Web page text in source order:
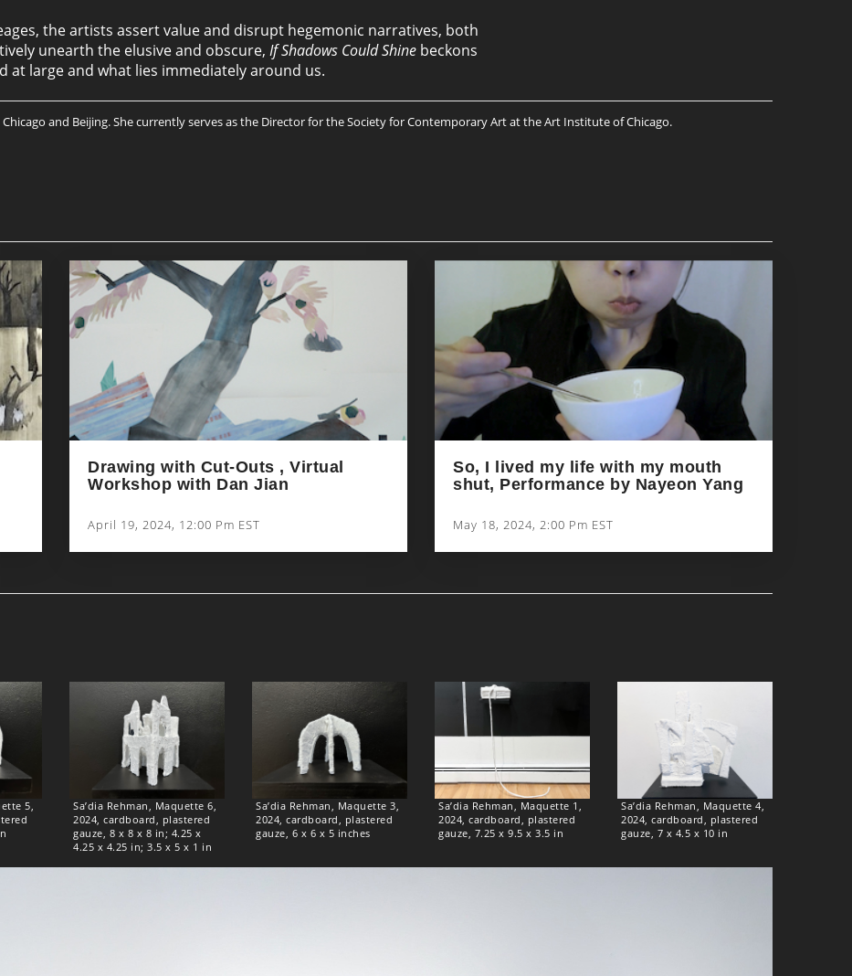
the artists assert value and disrupt hegemonic narratives, both
unearth the elusive and obscure, If Shadows Could Shine beckons
large and what lies immediately around us.
and Beijing. She currently serves as the Director for the Society for Contemporary Art at the Art Institute of Chicago.
Drawing with Cut-Outs , Virtual
Workshop with Dan Jian
April 19, 2024, 12:00 Pm EST
So, I lived my life with my mouth
shut, Performance by Nayeon Yang
May 18, 2024, 2:00 Pm EST
5,
Sa’dia Rehman, Maquette 6,
2024, cardboard, plastered
gauze, 8 x 8 x 8 in; 4.25 x
4.25 x 4.25 in; 3.5 x 5 x 1 in
Sa’dia Rehman, Maquette 3,
2024, cardboard, plastered
gauze, 6 x 6 x 5 inches
Sa’dia Rehman, Maquette 1,
2024, cardboard, plastered
gauze, 7.25 x 9.5 x 3.5 in
Sa’dia Rehman, Maquette 4,
2024, cardboard, plastered
gauze, 7 x 4.5 x 10 in